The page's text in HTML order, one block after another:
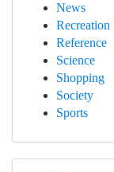
News
Recreation
Reference
Science
Shopping
Society
Sports